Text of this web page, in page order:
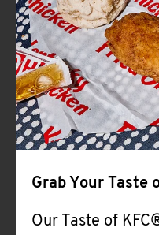
Grab Your Taste
Our Taste of